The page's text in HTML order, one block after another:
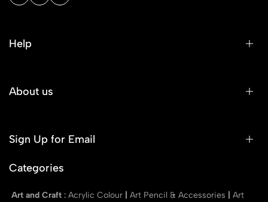
Help
About us
Sign Up for Email
Categories
Art and Craft : Acrylic Colour Art Pencil & Accessories
Art